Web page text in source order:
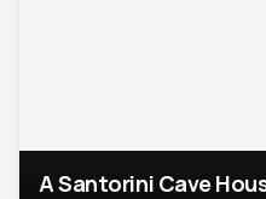
A Santorini Cave